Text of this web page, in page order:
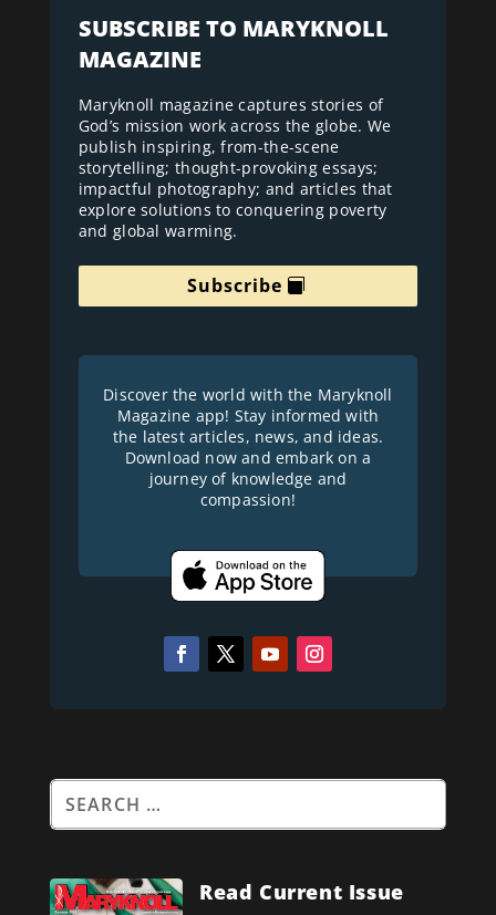
SUBSCRIBE TO MARYKNOLL
MAGAZINE
Maryknoll magazine captures stories of
God’s mission work across the globe. We
publish inspiring, from-the-scene
storytelling; thought-provoking essays;
impactful photography; and articles that
explore solutions to conquering poverty
and global warming.
Subscribe
Discover the world with the Maryknoll
Magazine app! Stay informed with
the latest articles, news, and ideas.
Download now and embark on a
journey of knowledge and
compassion!
Read Current Issue